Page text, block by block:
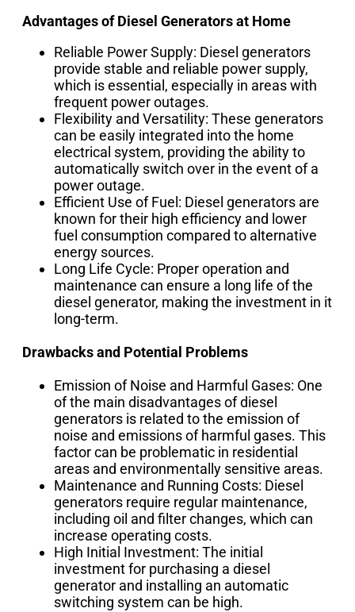
Advantages of Diesel Generators at Home
Reliable Power Supply: Diesel generators
provide stable and reliable power supply,
which is essential, especially in areas with
frequent power outages.
Flexibility and Versatility: These generators
can be easily integrated into the home
electrical system, providing the ability to
automatically switch over in the event of a
power outage.
Efficient Use of Fuel: Diesel generators are
known for their high efficiency and lower
fuel consumption compared to alternative
energy sources.
Long Life Cycle: Proper operation and
maintenance can ensure a long life of the
diesel generator, making the investment in it
long-term.
Drawbacks and Potential Problems
Emission of Noise and Harmful Gases: One
of the main disadvantages of diesel
generators is related to the emission of
noise and emissions of harmful gases. This
factor can be problematic in residential
areas and environmentally sensitive areas.
Maintenance and Running Costs: Diesel
generators require regular maintenance,
including oil and filter changes, which can
increase operating costs.
High Initial Investment: The initial
investment for purchasing a diesel
generator and installing an automatic
switching system can be high.